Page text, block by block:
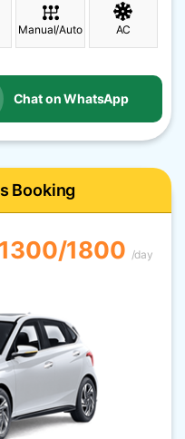
Manual/Auto AC
Chat on WhatsApp
Booking
1800 /day